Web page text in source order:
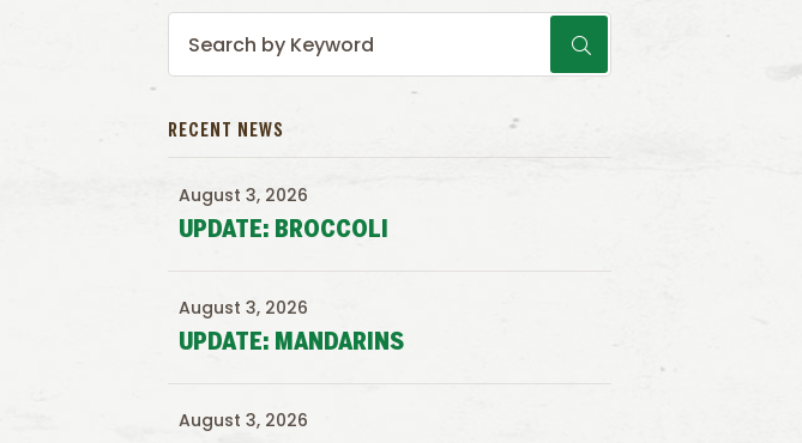
RECENT NEWS
UPDATE: BROCCOLI
August 3, 2026
UPDATE: MANDARINS
August 3, 2026
August 3, 2026